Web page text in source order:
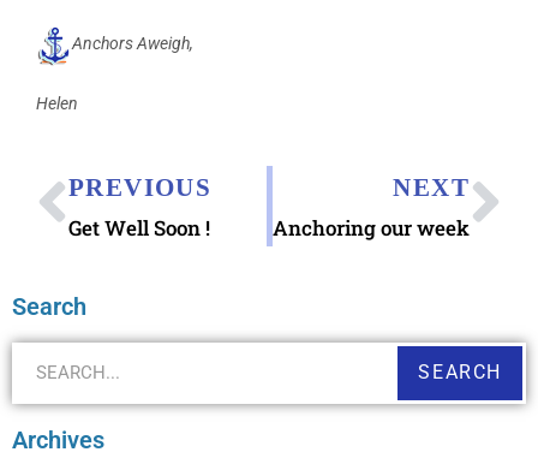
Anchors Aweigh,
Helen
PREVIOUS
Get Well Soon !
NEXT
Anchoring our week
Search
SEARCH
Archives